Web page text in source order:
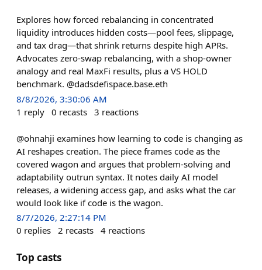
Explores how forced rebalancing in concentrated
liquidity introduces hidden costs—pool fees, slippage,
and tax drag—that shrink returns despite high APRs.
Advocates zero-swap rebalancing, with a shop-owner
analogy and real MaxFi results, plus a VS HOLD
benchmark. @dadsdefispace.base.eth
8/8/2026, 3:30:06 AM
1 reply 0 recasts 3 reactions
@ohnahji examines how learning to code is changing as
AI reshapes creation. The piece frames code as the
covered wagon and argues that problem-solving and
adaptability outrun syntax. It notes daily AI model
releases, a widening access gap, and asks what the car
would look like if code is the wagon.
8/7/2026, 2:27:14 PM
0 replies 2 recasts 4 reactions
Top casts